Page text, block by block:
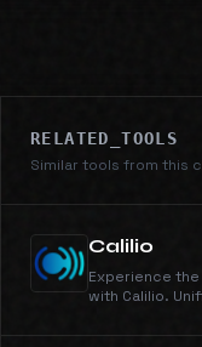
RELATED_TOOLS
Similar tools from this
Calilio
Experience
with Calilio.